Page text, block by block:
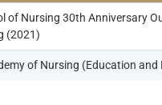
of Nursing 30th Anniversary
(2021)
of Nursing (Education